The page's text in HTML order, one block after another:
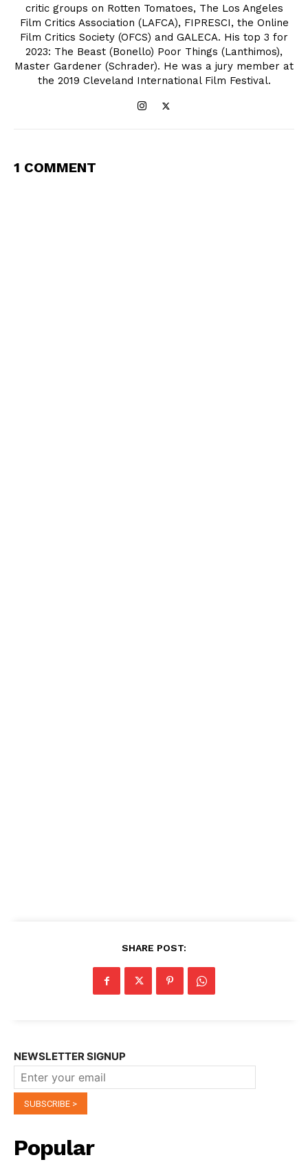
critic groups on Rotten Tomatoes, The Los Angeles
Film Critics Association (LAFCA), FIPRESCI, the Online
Film Critics Society (OFCS) and GALECA. His top 3 for
2023: The Beast (Bonello) Poor Things (Lanthimos),
Master Gardener (Schrader). He was a jury member at
the 2019 Cleveland International Film Festival.
1 COMMENT
SHARE POST:
NEWSLETTER SIGNUP
Popular